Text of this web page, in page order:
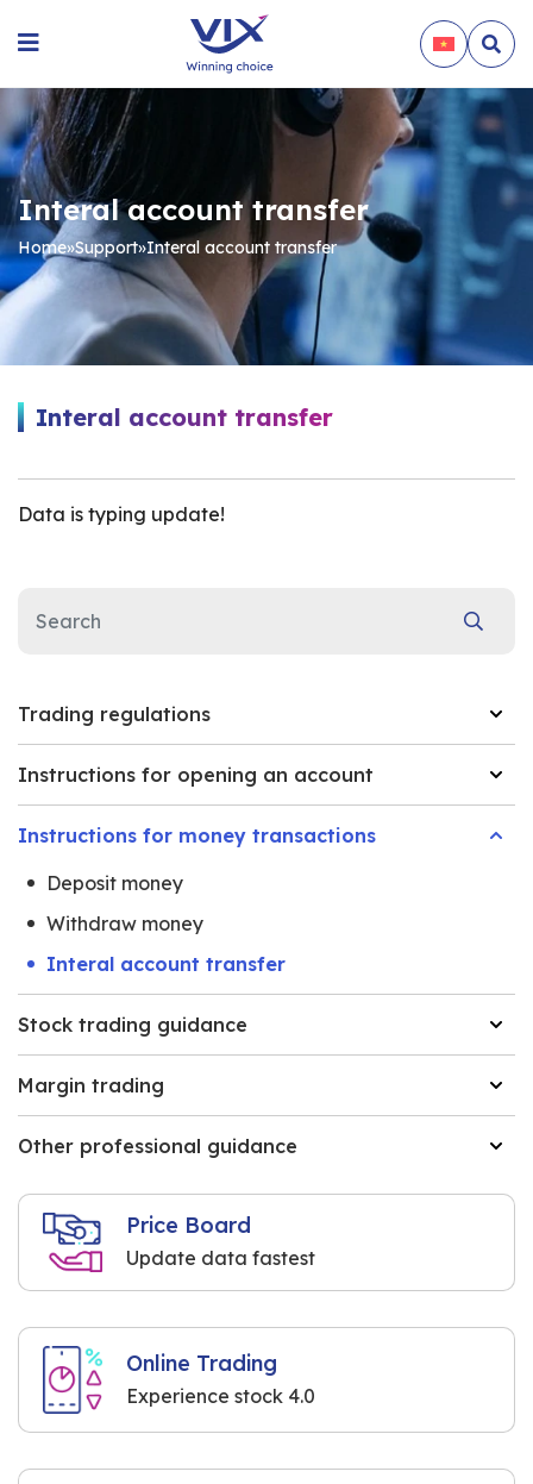
Interal account transfer
Home»Support»Interal account transfer
Trading regulations
Instructions for opening an account
Instructions for money transactions
Deposit money
Withdraw money
Interal account transfer
Stock trading guidance
Margin trading
Other professional guidance
Price Board
Update data fastest
Online Trading
Experience stock 4.0
Interal account transfer
Data is typing update!